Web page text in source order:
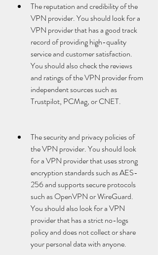
The reputation and credibility of the
VPN provider. You should look for a
VPN provider that has a good track
record of providing high-quality
service and customer satisfaction.
You should also check the reviews
and ratings of the VPN provider from
independent sources such as
Trustpilot, PCMag, or CNET.
The security and privacy policies of
the VPN provider. You should look
for a VPN provider that uses strong
encryption standards such as AES-
256 and supports secure protocols
such as OpenVPN or WireGuard.
You should also look for a VPN
provider that has a strict no-logs
policy and does not collect or share
your personal data with anyone.